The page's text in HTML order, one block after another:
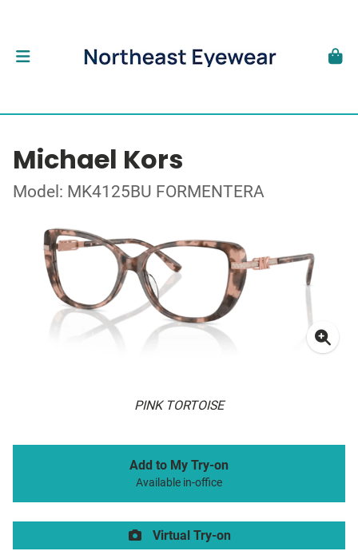
Michael Kors
Model: MK4125BU FORMENTERA
PINK TORTOISE
Add to My Try-on
Available in-office
Virtual Try-on